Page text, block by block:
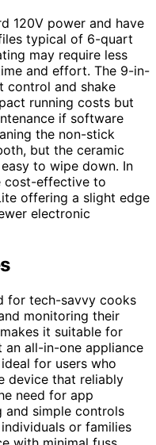
120V power and have
typical of 6-quart
may require less
and effort. The 9-in-
control and shake
running costs but
if software
the non-stick
but the ceramic
to wipe down. In
cost-effective to
offering a slight edge
electronic
for tech-savvy cooks
monitoring their
it suitable for
an all-in-one appliance
for users who
device that reliably
need for app
and simple controls
or families